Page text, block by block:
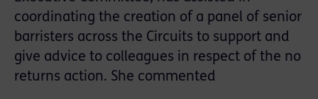
coordinating the creation of a panel of senior
barristers across the Circuits to support and
give advice to colleagues in respect of the no
returns action. She commented